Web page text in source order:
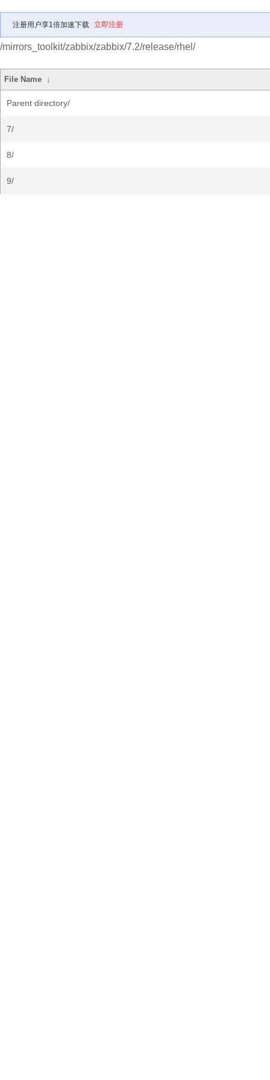
注册用户享1倍加速下载 立即注册
/mirrors_toolkit/zabbix/zabbix/7.2/release/rhel/
File Name ↓
Parent directory/
7/
8/
9/